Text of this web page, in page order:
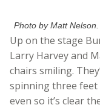
Photo by Matt Nelson.
Up on the stage
Larry Harvey and
chairs smiling.
spinning three
even so it’s clear